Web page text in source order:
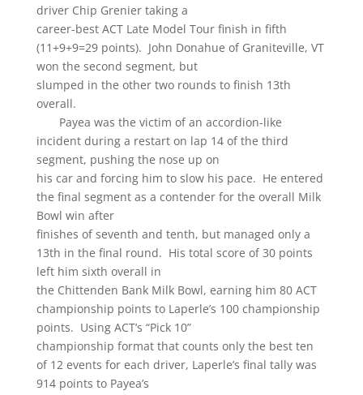
driver Chip Grenier taking a
career-best ACT Late Model Tour finish in fifth
(11+9+9=29 points). John Donahue of Graniteville, VT
won the second segment, but
slumped in the other two rounds to finish 13th
overall.
Payea was the victim of an accordion-like
incident during a restart on lap 14 of the third
segment, pushing the nose up on
his car and forcing him to slow his pace. He entered
the final segment as a contender for the overall Milk
Bowl win after
finishes of seventh and tenth, but managed only a
13th in the final round. His total score of 30 points
left him sixth overall in
the Chittenden Bank Milk Bowl, earning him 80 ACT
championship points to Laperle’s 100 championship
points. Using ACT’s “Pick 10”
championship format that counts only the best ten
of 12 events for each driver, Laperle’s final tally was
914 points to Payea’s